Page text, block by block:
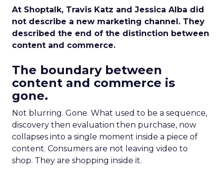
At Shoptalk, Travis Katz and Jessica Alba did
not describe a new marketing channel. They
described the end of the distinction between
content and commerce.
The boundary between
content and commerce is
gone.
Not blurring. Gone. What used to be a sequence,
discovery then evaluation then purchase, now
collapses into a single moment inside a piece of
content. Consumers are not leaving video to
shop. They are shopping inside it.